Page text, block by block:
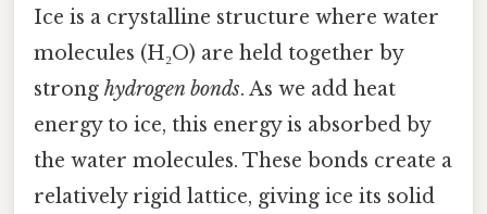
Ice is a crystalline structure where water
molecules (H₂O) are held together by
strong hydrogen bonds. As we add heat
energy to ice, this energy is absorbed by
the water molecules. These bonds create a
relatively rigid lattice, giving ice its solid